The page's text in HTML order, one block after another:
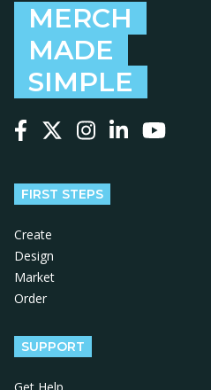
MERCH
MADE
SIMPLE
FIRST STEPS
Create
Design
Market
Order
SUPPORT